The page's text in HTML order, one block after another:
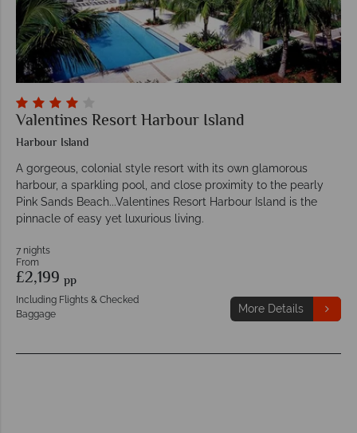
Valentines Resort Harbour Island
Harbour Island
A gorgeous, colonial style resort with its own glamorous
harbour, a sparkling pool, and close proximity to the pearly
Pink Sands Beach...Valentines Resort Harbour Island is the
pinnacle of easy yet luxurious living.
7 nights
From
£2,199 pp
Including Flights & Checked
Baggage
More Details